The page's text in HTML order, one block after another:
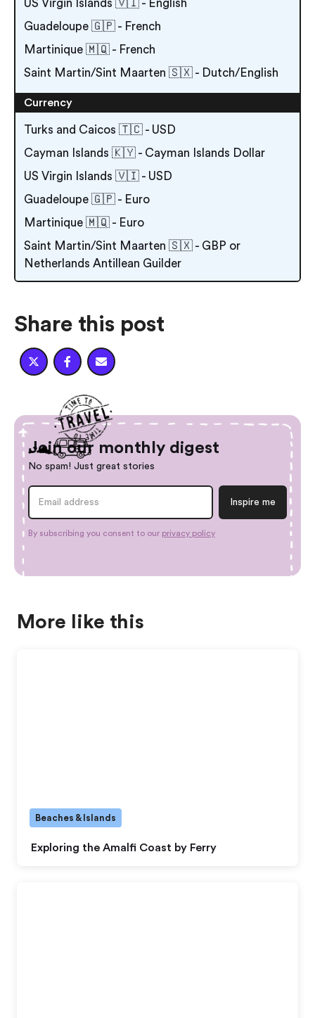
US Virgin Islands 🇻🇮 - English
Guadeloupe 🇬🇵 - French
Martinique 🇲🇶 - French
Saint Martin/Sint Maarten 🇸🇽 - Dutch/English
Currency
Turks and Caicos 🇹🇨 - USD
Cayman Islands 🇰🇾 - Cayman Islands Dollar
US Virgin Islands 🇻🇮 - USD
Guadeloupe 🇬🇵 - Euro
Martinique 🇲🇶 - Euro
Saint Martin/Sint Maarten 🇸🇽 - GBP or
Netherlands Antillean Guilder
Share this post
  
Join our monthly digest
No spam! Just great stories
By subscribing you consent to our privacy policy
More like this
Exploring the Amalfi Coast by Ferry
Beaches & Islands